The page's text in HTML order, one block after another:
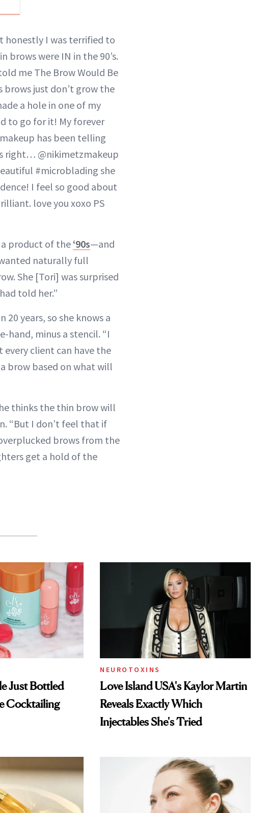
honestly I was terrified to
brows were IN in the 90’s.
me The Brow Would Be
brows just don’t grow the
a hole in one of my
to go for it! My forever
has been telling
right… @nikimetzmakeup
#microblading she
I feel so good about
love you xoxo PS
a product of the ‘90s—and
naturally full
She [Tori] was surprised
told her.”
years, so she knows a
hand, minus a stencil. “I
every client can have the
brow based on what will
thinks the thin brow will
“But I don’t feel that if
brows from the
get a hold of the
Just Bottled
Cocktailing
NEUROTOXINS
Love Island USA's Kaylor Martin
Reveals Exactly Which
Injectables She's Tried